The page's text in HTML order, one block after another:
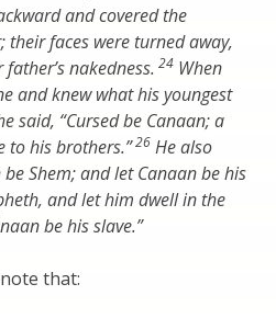
and covered the
faces were turned away,
nakedness. 24 When
and knew what his youngest
said, “Cursed be Canaan; a
to his brothers.”26 He also
be Shem; and let Canaan be his
and let him dwell in the
be his slave.”
that: